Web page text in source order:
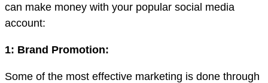
can make money with your popular social media
account:
1: Brand Promotion:
Some of the most effective marketing is done through